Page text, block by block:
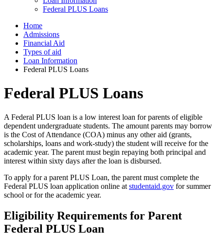
Federal PLUS Loans
Home
Admissions
Financial Aid
Types of aid
Loan Information
Federal PLUS Loans
Federal PLUS Loans
A Federal PLUS loan is a low interest loan for parents of eligible
dependent undergraduate students. The amount parents may borrow
is the Cost of Attendance (COA) minus any other aid (grants,
scholarships, loans and work-study) the student will receive for the
academic year. The parent must begin repaying both principal and
interest within sixty days after the loan is disbursed.
To apply for a parent PLUS Loan, the parent must complete the
Federal PLUS loan application online at studentaid.gov for summer
school or for the academic year.
Eligibility Requirements for Parent
Federal PLUS Loan